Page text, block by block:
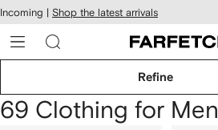
Skip to
main
content
Incoming | Shop the latest arrivals
Refine
69 Clothing for Men